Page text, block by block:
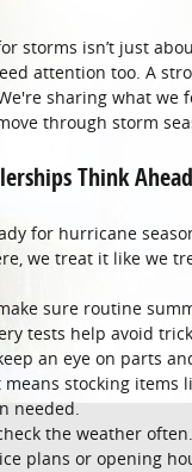
storms isn’t just
attention too. A
sharing what
through storm
Think
for hurricane
we treat it like we
sure routine
tests help avoid
an eye on parts
means stocking items
needed.
the weather
plans or opening